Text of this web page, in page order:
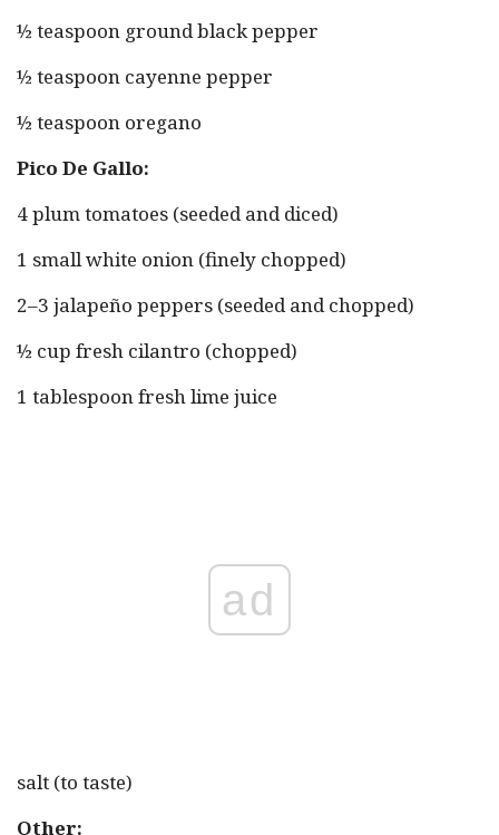
½ teaspoon ground black pepper
½ teaspoon cayenne pepper
½ teaspoon oregano
Pico De Gallo:
4 plum tomatoes (seeded and diced)
1 small white onion (finely chopped)
2–3 jalapeño peppers (seeded and chopped)
½ cup fresh cilantro (chopped)
1 tablespoon fresh lime juice
ad
salt (to taste)
Other: